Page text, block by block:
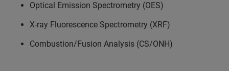
Optical Emission Spectrometry (OES)
X-ray Fluorescence Spectrometry (XRF)
Combustion/Fusion Analysis (CS/ONH)